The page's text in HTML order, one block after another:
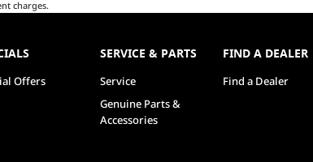
charges.
Offers
SERVICE & PARTS
Service
Genuine Parts &
Accessories
FIND A DEALER
Find a Dealer